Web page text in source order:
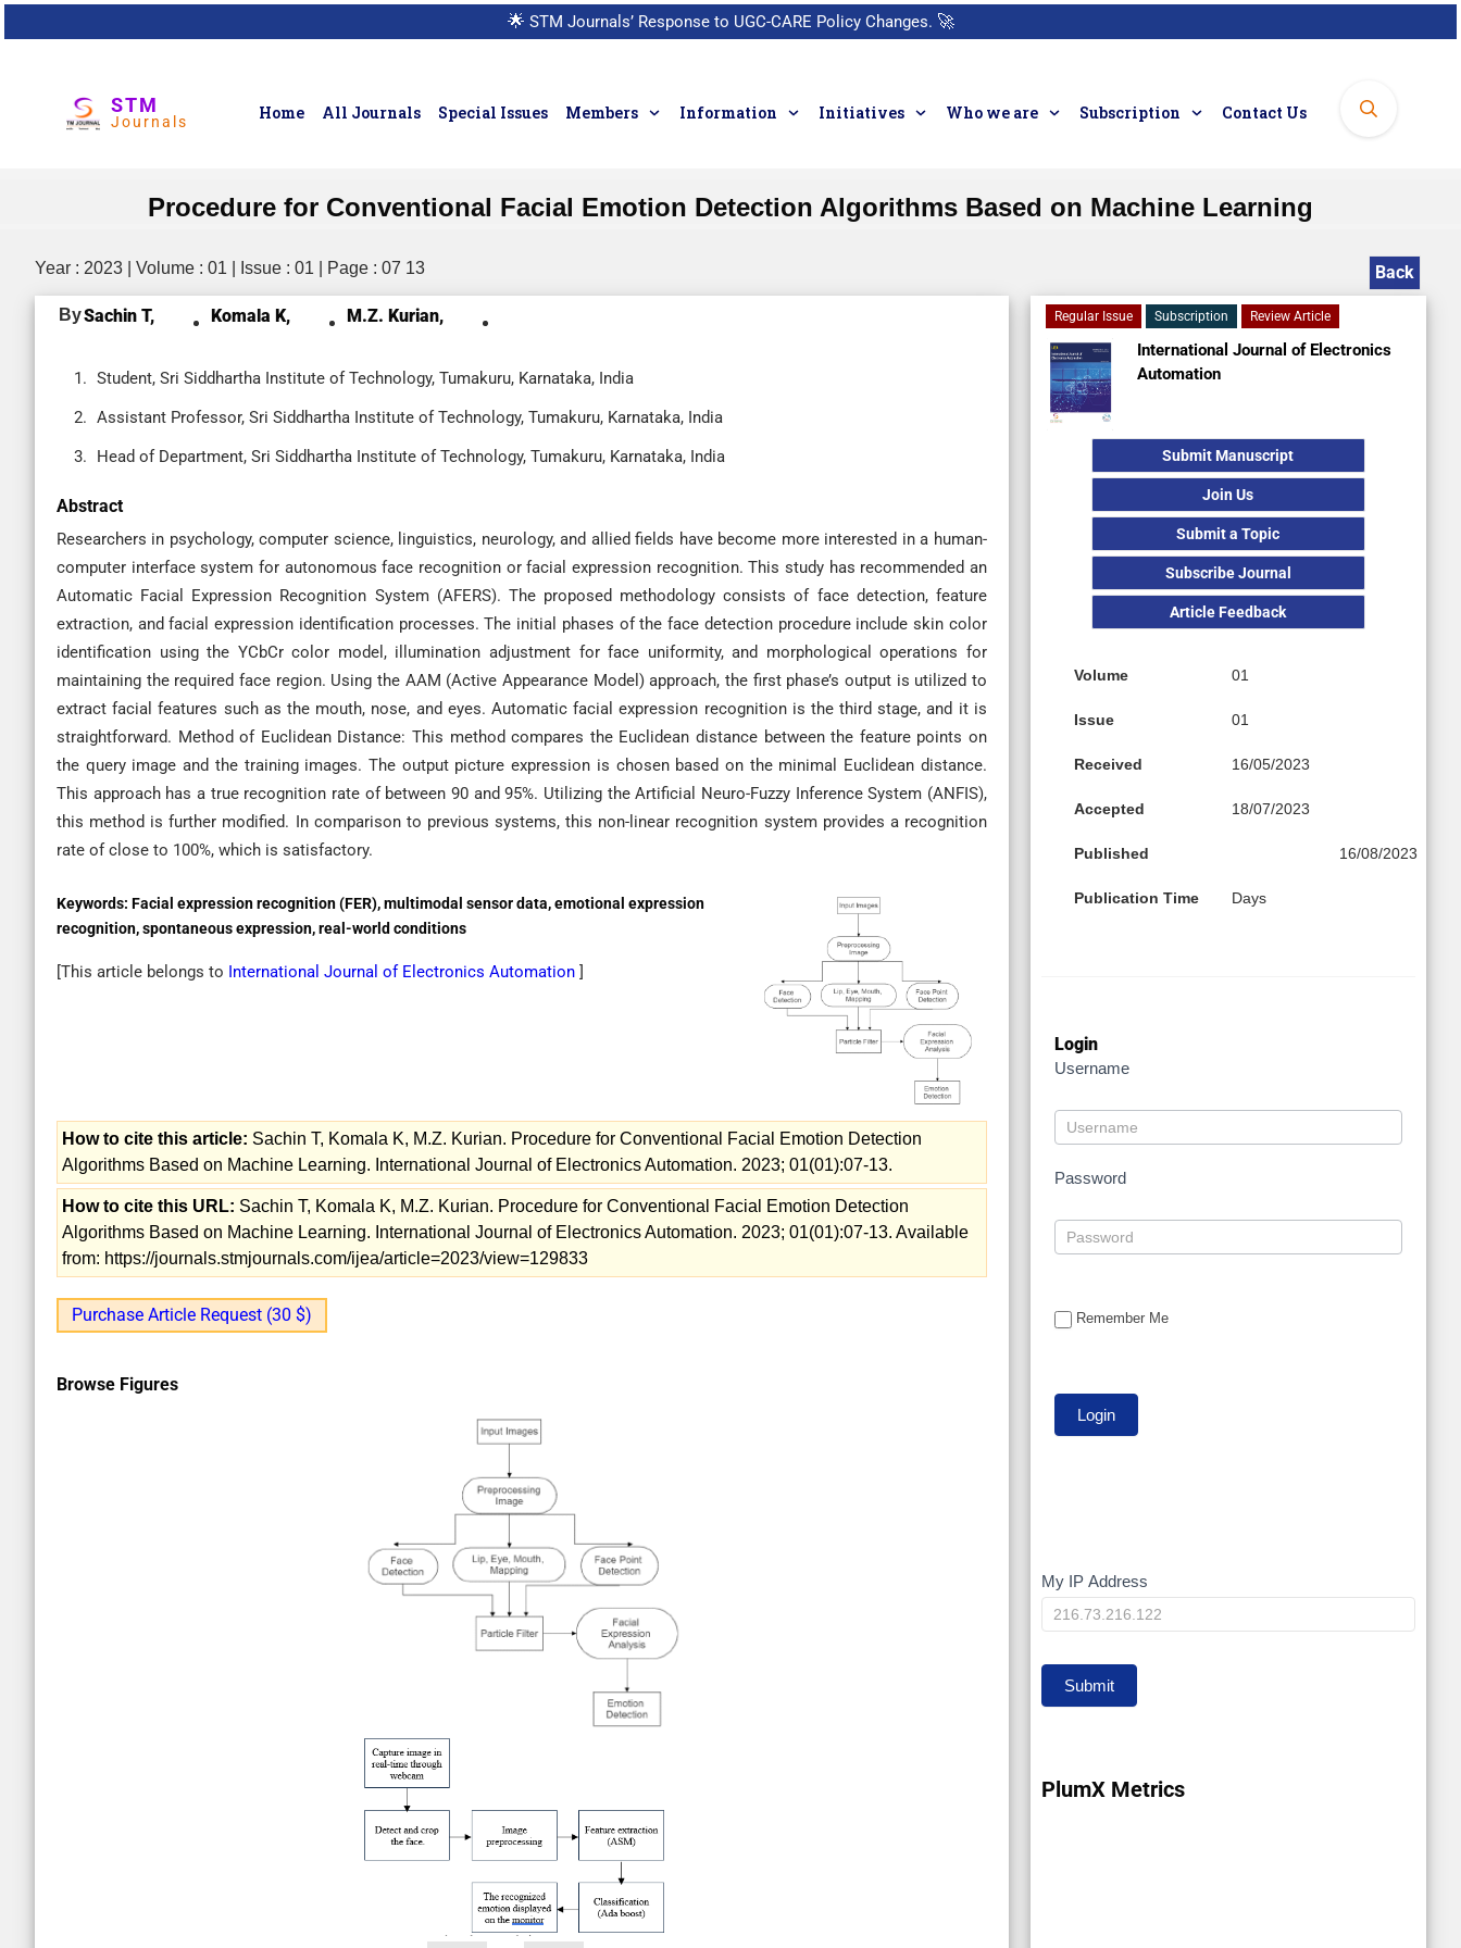
🌟 STM Journals’ Response to UGC-CARE Policy Changes. 🚀
STM
Journals Home All Journals Special Issues Members Information Initiatives Who we are Subscription Contact Us
Procedure for Conventional Facial Emotion Detection Algorithms Based on Machine Learning
Year : 2023 | Volume : 01 | Issue : 01 | Page : 07 13 Back
BySachin T, Komala K, M.Z. Kurian,
Student, Sri Siddhartha Institute of Technology, Tumakuru, Karnataka, India
Assistant Professor, Sri Siddhartha Institute of Technology, Tumakuru, Karnataka, India
Head of Department, Sri Siddhartha Institute of Technology, Tumakuru, Karnataka, India
Abstract
Researchers in psychology, computer science, linguistics, neurology, and allied fields have become more interested in a human-
computer interface system for autonomous face recognition or facial expression recognition. This study has recommended an
Automatic Facial Expression Recognition System (AFERS). The proposed methodology consists of face detection, feature
extraction, and facial expression identification processes. The initial phases of the face detection procedure include skin color
identification using the YCbCr color model, illumination adjustment for face uniformity, and morphological operations for
maintaining the required face region. Using the AAM (Active Appearance Model) approach, the first phase’s output is utilized to
extract facial features such as the mouth, nose, and eyes. Automatic facial expression recognition is the third stage, and it is
straightforward. Method of Euclidean Distance: This method compares the Euclidean distance between the feature points on
the query image and the training images. The output picture expression is chosen based on the minimal Euclidean distance.
This approach has a true recognition rate of between 90 and 95%. Utilizing the Artificial Neuro-Fuzzy Inference System (ANFIS),
this method is further modified. In comparison to previous systems, this non-linear recognition system provides a recognition
rate of close to 100%, which is satisfactory.
Keywords: Facial expression recognition (FER), multimodal sensor data, emotional expression
recognition, spontaneous expression, real-world conditions
[This article belongs to International Journal of Electronics Automation ]
How to cite this article: Sachin T, Komala K, M.Z. Kurian. Procedure for Conventional Facial Emotion Detection
Algorithms Based on Machine Learning. International Journal of Electronics Automation. 2023; 01(01):07-13.
How to cite this URL: Sachin T, Komala K, M.Z. Kurian. Procedure for Conventional Facial Emotion Detection
Algorithms Based on Machine Learning. International Journal of Electronics Automation. 2023; 01(01):07-13. Available
from: https://journals.stmjournals.com/ijea/article=2023/view=129833
Purchase Article Request (30 $)
Browse Figures
Regular Issue Subscription Review Article
International Journal of Electronics
Automation
Submit Manuscript
Join Us
Submit a Topic
Subscribe Journal
Article Feedback
Volume 01
Issue 01
Received 16/05/2023
Accepted 18/07/2023
Published 16/08/2023
Publication Time Days
Login
Username
Password
Remember Me
My
IP
My IP Address
Submit
PlumX Metrics